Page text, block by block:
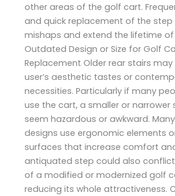
other areas of the golf cart.
and quick replacement of the
mishaps and extend the lifetime
Outdated Design or Size for Golf
Replacement Older rear stairs
user’s aesthetic tastes or
necessities. Particularly if many
use the cart, a smaller or narrower
seem hazardous or awkward.
designs use ergonomic elements
surfaces that increase comfort
antiquated step could also
of a modified or modernized golf
reducing its whole attractiveness.